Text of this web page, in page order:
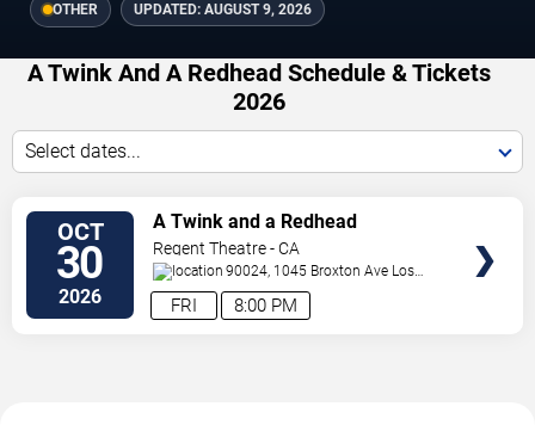
OTHER UPDATED: AUGUST 9, 2026
A Twink And A Redhead Schedule & Tickets
2026
Select dates...
OCT
30
2026 8:00 PM
FRI
A Twink and a Redhead
Regent Theatre - CA
90024, 1045 Broxton Ave Los
Angeles,CA,US